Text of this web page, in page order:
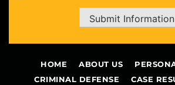
Submit Information
HOME ABOUT US
CRIMINAL DEFENSE
CASE